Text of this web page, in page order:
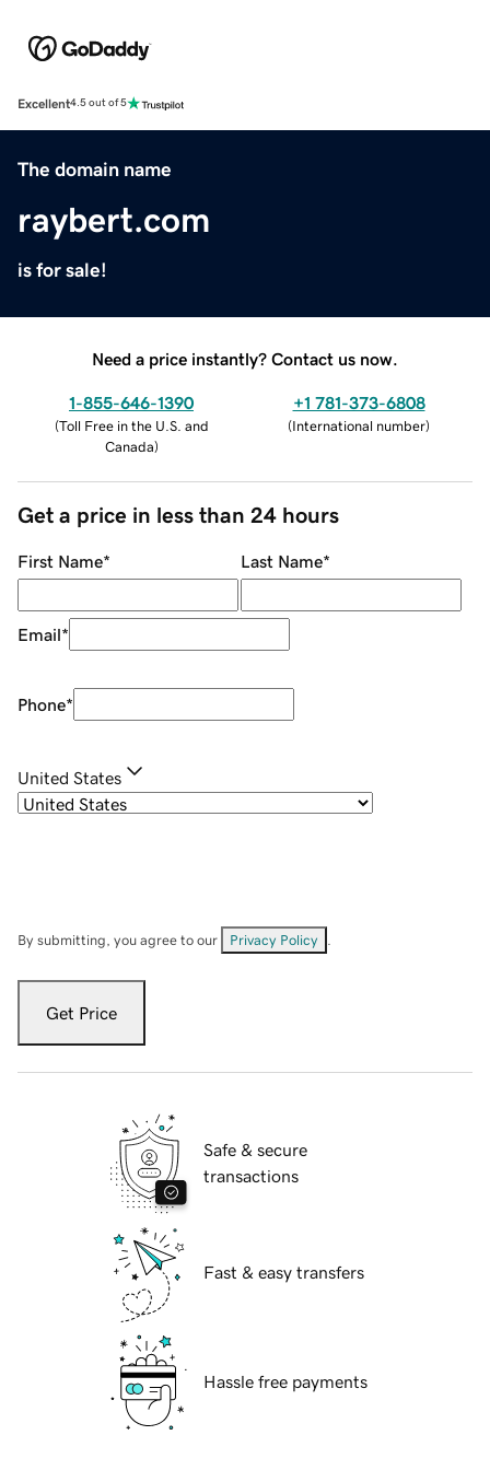
Excellent4.5 out of 5
The domain name
raybert.com
is for sale!
Need a price instantly? Contact us now.
1-855-646-1390
(Toll Free in the U.S. and
Canada)
+1 781-373-6808
(International number)
Get a price in less than 24 hours
First Name* Last Name*
Email*
Phone*
United States
By submitting, you agree to our Privacy Policy
Get Price
Safe & secure
transactions
Fast & easy transfers
Hassle free payments